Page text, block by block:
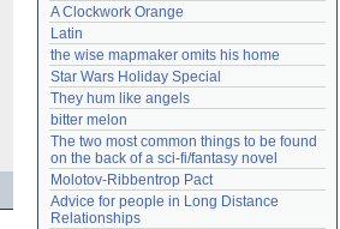
A Clockwork Orange
Latin
the wise mapmaker omits his home
Star Wars Holiday Special
They hum like angels
bitter melon
The two most common things to be found
on the back of a sci-fi/fantasy novel
Molotov-Ribbentrop Pact
Advice for people in Long Distance
Relationships